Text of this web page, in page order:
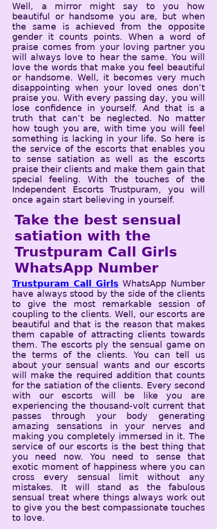
Well, a mirror might say to you how
beautiful or handsome you are, but when
the same is achieved from the opposite
gender it counts points. When a word of
praise comes from your loving partner you
will always love to hear the same. You will
love the words that make you feel beautiful
or handsome. Well, it becomes very much
disappointing when your loved ones don’t
praise you. With every passing day, you will
lose confidence in yourself. And that is a
truth that can’t be neglected. No matter
how tough you are, with time you will feel
something is lacking in your life. So here is
the service of the escorts that enables you
to sense satiation as well as the escorts
praise their clients and make them gain that
special feeling. With the touches of the
Independent Escorts Trustpuram, you will
once again start believing in yourself.
Take the best sensual
satiation with the
Trustpuram Call Girls
WhatsApp Number
Trustpuram Call Girls WhatsApp Number
have always stood by the side of the clients
to give the most remarkable session of
coupling to the clients. Well, our escorts are
beautiful and that is the reason that makes
them capable of attracting clients towards
them. The escorts ply the sensual game on
the terms of the clients. You can tell us
about your sensual wants and our escorts
will make the required addition that counts
for the satiation of the clients. Every second
with our escorts will be like you are
experiencing the thousand-volt current that
passes through your body generating
amazing sensations in your nerves and
making you completely immersed in it. The
service of our escorts is the best thing that
you need now. You need to sense that
exotic moment of happiness where you can
cross every sensual limit without any
mistakes. It will stand as the fabulous
sensual treat where things always work out
to give you the best compassionate touches
to love.